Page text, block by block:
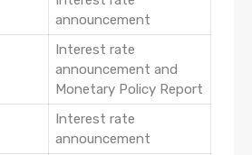
announcement
Interest rate
announcement and
Monetary Policy Report
Interest rate
announcement